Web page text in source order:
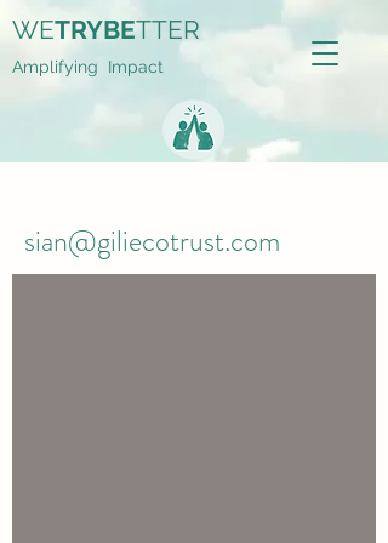
Amplifying Impact
WETRYBETTER
sian@giliecotrust.com